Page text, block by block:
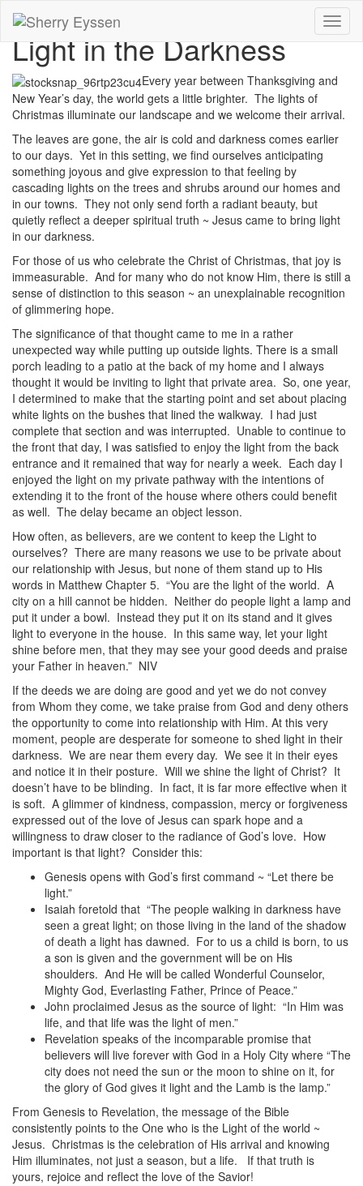
Light in the Darkness
Every year between Thanksgiving and
New Year’s day, the world gets a little brighter. The lights of
Christmas illuminate our landscape and we welcome their arrival.
The leaves are gone, the air is cold and darkness comes earlier
to our days. Yet in this setting, we find ourselves anticipating
something joyous and give expression to that feeling by
cascading lights on the trees and shrubs around our homes and
in our towns. They not only send forth a radiant beauty, but
quietly reflect a deeper spiritual truth ~ Jesus came to bring light
in our darkness.
For those of us who celebrate the Christ of Christmas, that joy is
immeasurable. And for many who do not know Him, there is still a
sense of distinction to this season ~ an unexplainable recognition
of glimmering hope.
The significance of that thought came to me in a rather
unexpected way while putting up outside lights. There is a small
porch leading to a patio at the back of my home and I always
thought it would be inviting to light that private area. So, one year,
I determined to make that the starting point and set about placing
white lights on the bushes that lined the walkway. I had just
complete that section and was interrupted. Unable to continue to
the front that day, I was satisfied to enjoy the light from the back
entrance and it remained that way for nearly a week. Each day I
enjoyed the light on my private pathway with the intentions of
extending it to the front of the house where others could benefit
as well. The delay became an object lesson.
How often, as believers, are we content to keep the Light to
ourselves? There are many reasons we use to be private about
our relationship with Jesus, but none of them stand up to His
words in Matthew Chapter 5. “You are the light of the world. A
city on a hill cannot be hidden. Neither do people light a lamp and
put it under a bowl. Instead they put it on its stand and it gives
light to everyone in the house. In this same way, let your light
shine before men, that they may see your good deeds and praise
your Father in heaven.” NIV
If the deeds we are doing are good and yet we do not convey
from Whom they come, we take praise from God and deny others
the opportunity to come into relationship with Him. At this very
moment, people are desperate for someone to shed light in their
darkness. We are near them every day. We see it in their eyes
and notice it in their posture. Will we shine the light of Christ? It
doesn’t have to be blinding. In fact, it is far more effective when it
is soft. A glimmer of kindness, compassion, mercy or forgiveness
expressed out of the love of Jesus can spark hope and a
willingness to draw closer to the radiance of God’s love. How
important is that light? Consider this:
Genesis opens with God’s first command ~ “Let there be
light.”
Isaiah foretold that “The people walking in darkness have
seen a great light; on those living in the land of the shadow
of death a light has dawned. For to us a child is born, to us
a son is given and the government will be on His
shoulders. And He will be called Wonderful Counselor,
Mighty God, Everlasting Father, Prince of Peace.”
John proclaimed Jesus as the source of light: “In Him was
life, and that life was the light of men.”
Revelation speaks of the incomparable promise that
believers will live forever with God in a Holy City where “The
city does not need the sun or the moon to shine on it, for
the glory of God gives it light and the Lamb is the lamp.”
From Genesis to Revelation, the message of the Bible
consistently points to the One who is the Light of the world ~
Jesus. Christmas is the celebration of His arrival and knowing
Him illuminates, not just a season, but a life. If that truth is
yours, rejoice and reflect the love of the Savior!